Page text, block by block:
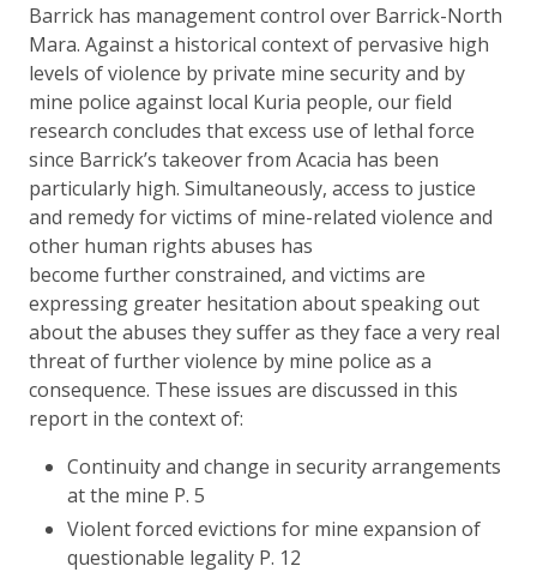
Barrick has management control over Barrick-North
Mara. Against a historical context of pervasive high
levels of violence by private mine security and by
mine police against local Kuria people, our field
research concludes that excess use of lethal force
since Barrick’s takeover from Acacia has been
particularly high. Simultaneously, access to justice
and remedy for victims of mine-related violence and
other human rights abuses has
become further constrained, and victims are
expressing greater hesitation about speaking out
about the abuses they suffer as they face a very real
threat of further violence by mine police as a
consequence. These issues are discussed in this
report in the context of:
Continuity and change in security arrangements
at the mine P. 5
Violent forced evictions for mine expansion of
questionable legality P. 12